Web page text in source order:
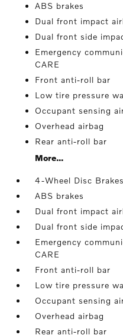
ABS brakes
Dual front impact
Dual front side
Emergency
CARE
Front anti-roll bar
Low tire pressure
Occupant sensing
Overhead airbag
Rear anti-roll bar
More...
4-Wheel Disc Brakes
ABS brakes
Dual front impact
Dual front side
Emergency
CARE
Front anti-roll bar
Low tire pressure
Occupant sensing
Overhead airbag
Rear anti-roll bar